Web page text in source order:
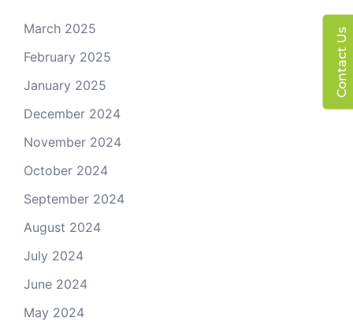
Contact Us
March 2025
February 2025
January 2025
December 2024
November 2024
October 2024
September 2024
August 2024
July 2024
June 2024
May 2024